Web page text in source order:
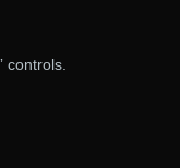
controls.